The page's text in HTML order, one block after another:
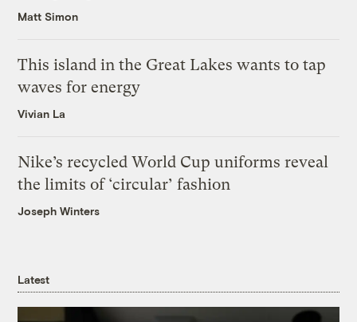
Matt Simon
This island in the Great Lakes wants to tap
waves for energy
Vivian La
Nike’s recycled World Cup uniforms reveal
the limits of ‘circular’ fashion
Joseph Winters
Latest